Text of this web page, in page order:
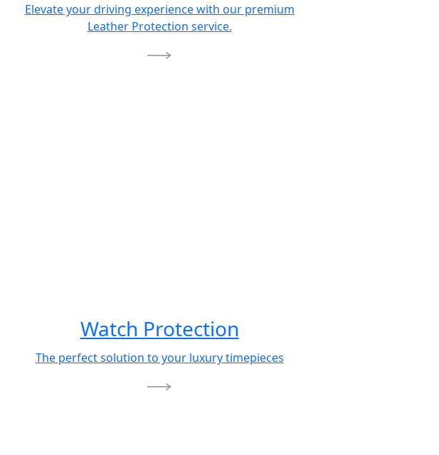
Elevate your driving experience with our premium
Leather Protection service.
Watch Protection
The perfect solution to your luxury timepieces